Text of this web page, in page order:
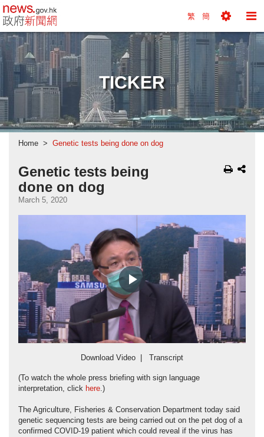
news.gov.hk homepage from Hong Kong's
繁 簡
Tools
Menu
TICKER
Home Genetic tests being done on dog
Genetic tests being
done on dog
March 5, 2020
Play
Video
Download Video Transcript
(To watch the whole press briefing with sign language
interpretation, click here.)
The Agriculture, Fisheries & Conservation Department today said
genetic sequencing tests are being carried out on the pet dog of a
confirmed COVID-19 patient which could reveal if the virus has